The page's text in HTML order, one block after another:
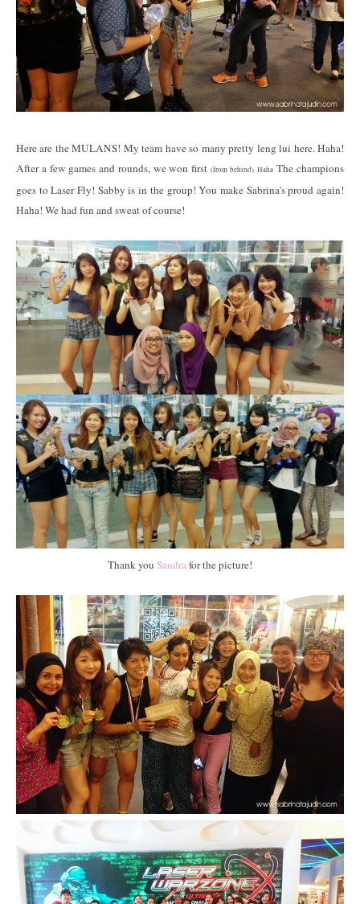
Here are the MULANS! My team have so many pretty leng lui here. Haha!
After a few games and rounds, we won first (from behind). HahaThe champions
goes to Laser Fly! Sabby is in the group! You make Sabrina's proud again!
Haha! We had fun and sweat of course!
Thank you Sandrafor the picture!